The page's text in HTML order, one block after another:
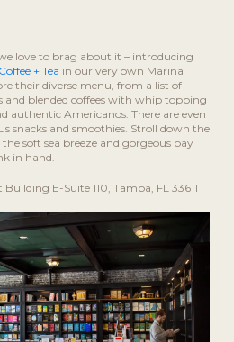
love to brag about it – introducing
+ Tea in our very own Marina
their diverse menu, from a list of
and blended coffees with whip topping
authentic Americanos. There are even
snacks and smoothies. Stroll down the
soft sea breeze and gorgeous bay
in hand.
E-Suite 110, Tampa, FL 33611